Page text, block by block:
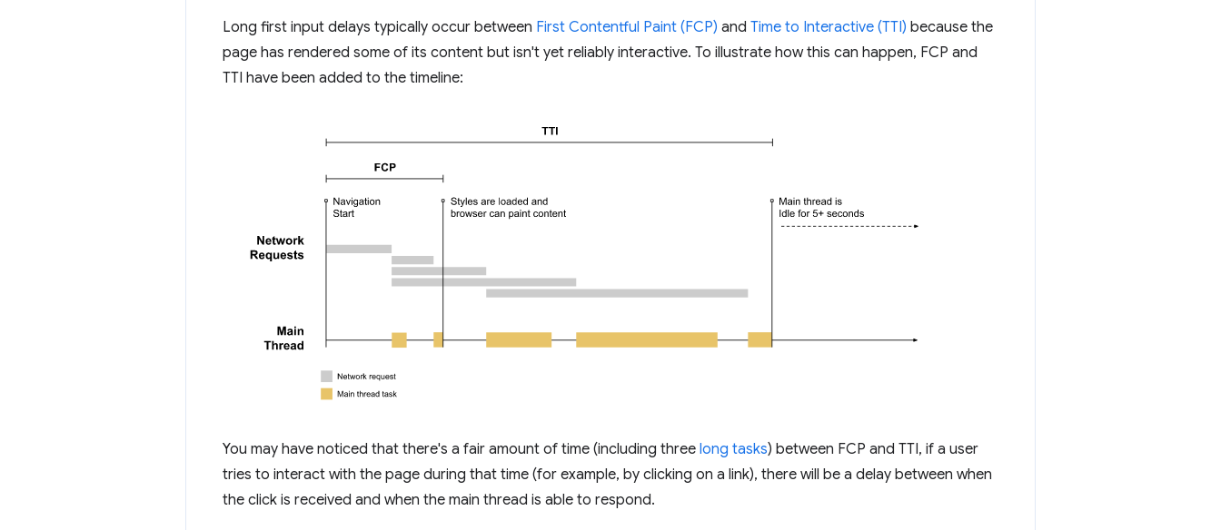
Long first input delays typically occur between First Contentful Paint (FCP) and Time to Interactive (TTI) because the
page has rendered some of its content but isn't yet reliably interactive. To illustrate how this can happen, FCP and
TTI have been added to the timeline:
You may have noticed that there's a fair amount of time (including three long tasks) between FCP and TTI, if a user
tries to interact with the page during that time (for example, by clicking on a link), there will be a delay between when
the click is received and when the main thread is able to respond.